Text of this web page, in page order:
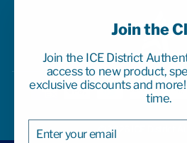
Join the
Join the ICE District
access to new product,
exclusive discounts and
time.
ENTER
YOUR
SUBSCRIBE© 2026 ICE District